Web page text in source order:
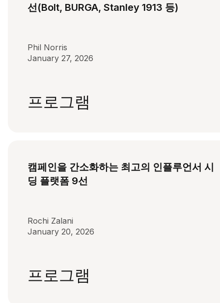
선(Bolt, BURGA, Stanley 1913 등)
Phil Norris
January 27, 2026
프로그램
캠페인을 간소화하는 최고의 인플루언서 시
딩 플랫폼 9선
Rochi Zalani
January 20, 2026
프로그램